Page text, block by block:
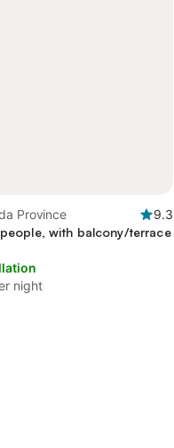
Province
9.3
with balcony/terrace
night